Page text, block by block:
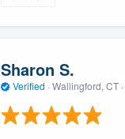
Sharon S.
Verified · Wallingford, CT ·